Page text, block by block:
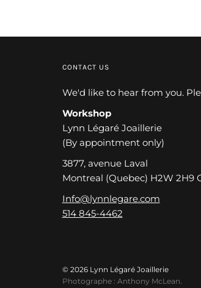
CONTACT US
We'd like to hear from you.
Workshop
Lynn Légaré Joaillerie
(By appointment only)
3877, avenue Laval
Montreal (Quebec) H2W 2H9
Info@lynnlegare.com
514 845-4462
© 2026 Lynn Légaré Joaillerie
Photographe : Anthony McLean.